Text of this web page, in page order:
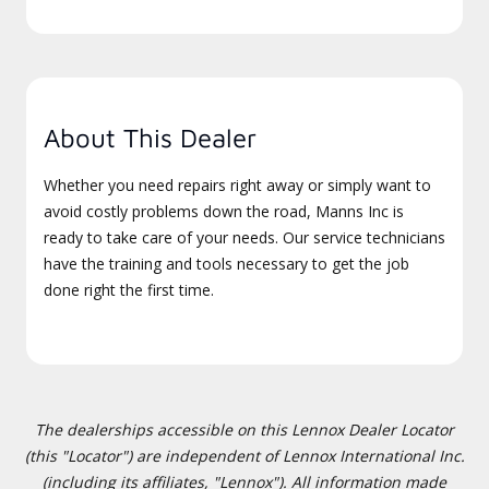
About This Dealer
Whether you need repairs right away or simply want to
avoid costly problems down the road, Manns Inc is
ready to take care of your needs. Our service technicians
have the training and tools necessary to get the job
done right the first time.
The dealerships accessible on this Lennox Dealer Locator
(this "Locator") are independent of Lennox International Inc.
(including its affiliates, "Lennox"). All information made